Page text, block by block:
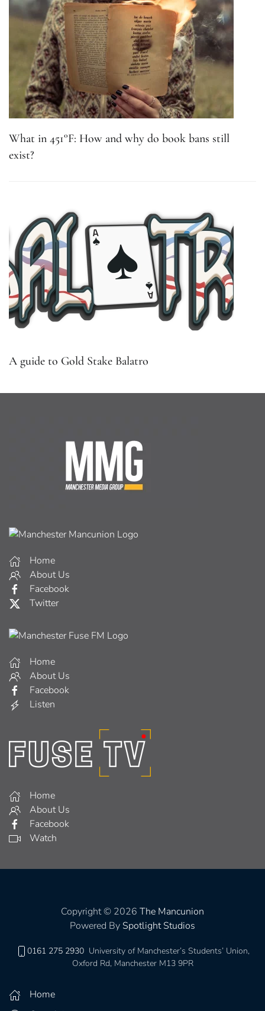
What in 451°F: How and why do book bans still
exist?
A guide to Gold Stake Balatro
Home
About Us
Facebook
Twitter
Home
About Us
Facebook
Listen
Home
About Us
Facebook
Watch
Copyright © 2026 The Mancunion
Powered By Spotlight Studios
0161 275 2930 University of Manchester’s Students’ Union,
Oxford Rd, Manchester M13 9PR
Home